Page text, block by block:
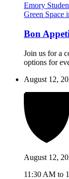
Emory
Green Space
Bon
Join us for a
options for
August 12,
August 12,
11:30 AM to